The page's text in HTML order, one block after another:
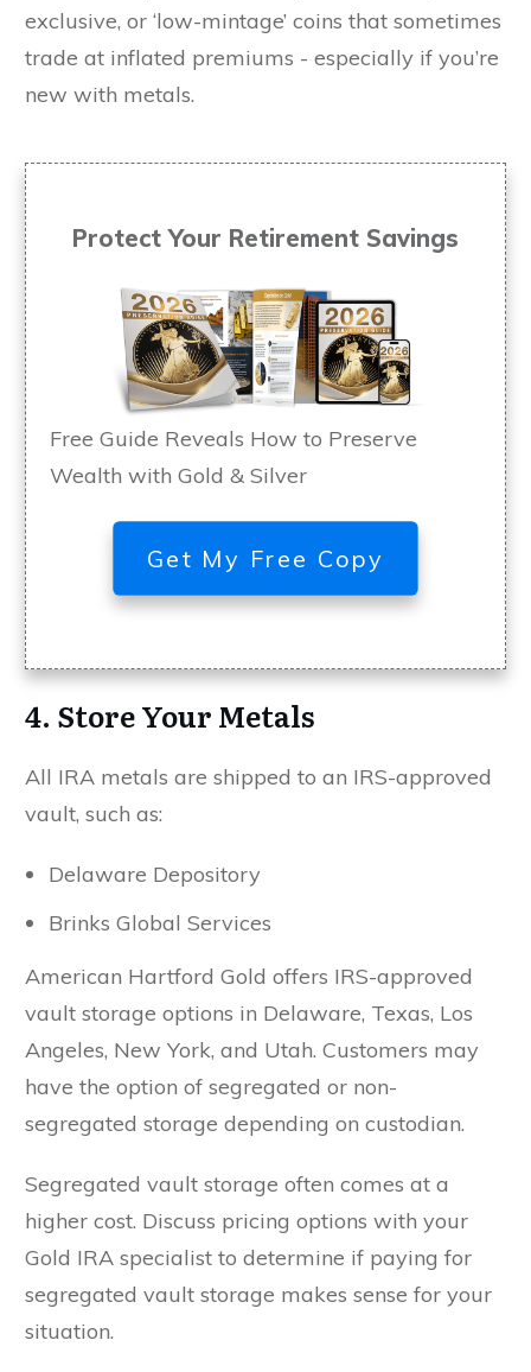
exclusive, or ‘low-mintage’ coins that sometimes
trade at inflated premiums - especially if you’re
new with metals.
Protect Your Retirement Savings
Free Guide Reveals How to Preserve
Wealth with Gold & Silver
Get My Free Copy
4. Store Your Metals
All IRA metals are shipped to an IRS-approved
vault, such as:
Delaware Depository
Brinks Global Services
American Hartford Gold offers IRS-approved
vault storage options in Delaware, Texas, Los
Angeles, New York, and Utah. Customers may
have the option of segregated or non-
segregated storage depending on custodian.
Segregated vault storage often comes at a
higher cost. Discuss pricing options with your
Gold IRA specialist to determine if paying for
segregated vault storage makes sense for your
situation.